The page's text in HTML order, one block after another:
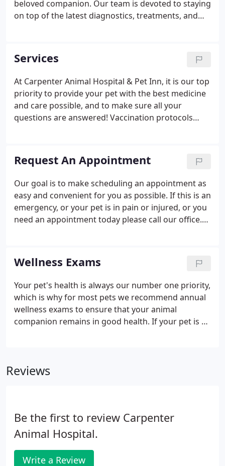
beloved companion. Our team is devoted to staying
on top of the latest diagnostics, treatments, and
furry friend happy and healthy!
Services
At Carpenter Animal Hospital & Pet Inn, it is our top
priority to provide your pet with the best medicine
and care possible, and to make sure all your
questions are answered! Vaccination protocols
Drop off service: For your convenience, we offer
drop-off services to allow diagnostics, monitoring,
and treatments to take place throughout the day.
Consider this service if your job or life activities
make scheduling appointments difficult.
Request An Appointment
Our goal is to make scheduling an appointment as
easy and convenient for you as possible. If this is an
emergency, or your pet is in pain or injured, or you
need an appointment today please call our office.
the doctor you would like your pet to see.
Wellness Exams
Your pet's health is always our number one priority,
which is why for most pets we recommend annual
wellness exams to ensure that your animal
companion remains in good health. If your pet is a
Reviews
Be the first to review Carpenter
Animal Hospital.
Write a Review